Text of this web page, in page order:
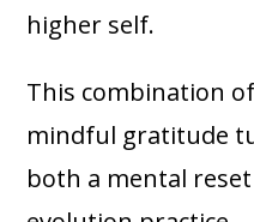
higher self.
This combination
mindful gratitude
both a mental